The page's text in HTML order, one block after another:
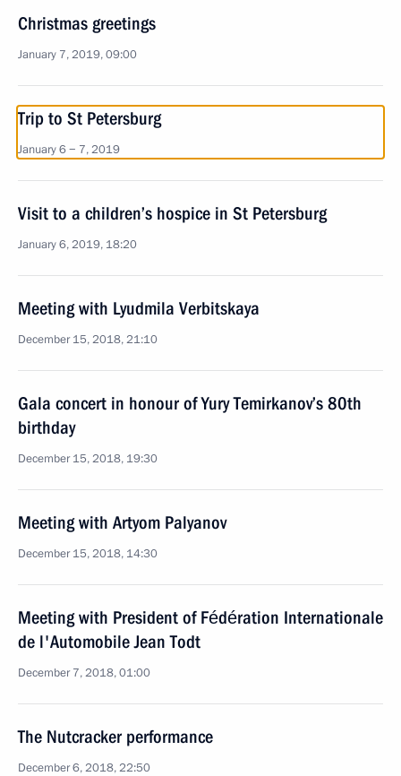
Christmas greetings
January 7, 2019, 09:00
Trip to St Petersburg
January 6 − 7, 2019
Visit to a children’s hospice in St Petersburg
January 6, 2019, 18:20
Meeting with Lyudmila Verbitskaya
December 15, 2018, 21:10
Gala concert in honour of Yury Temirkanov’s 80th
birthday
December 15, 2018, 19:30
Meeting with Artyom Palyanov
December 15, 2018, 14:30
Meeting with President of Fédération Internationale
de l'Automobile Jean Todt
December 7, 2018, 01:00
The Nutcracker performance
December 6, 2018, 22:50